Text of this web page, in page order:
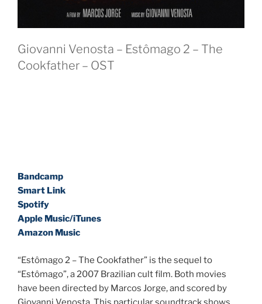
Giovanni Venosta – Estômago 2 – The
Cookfather – OST
Bandcamp
Smart Link
Spotify
Apple Music/iTunes
Amazon Music
“Estômago 2 – The Cookfather” is the sequel to
“Estômago”, a 2007 Brazilian cult film. Both movies
have been directed by Marcos Jorge, and scored by